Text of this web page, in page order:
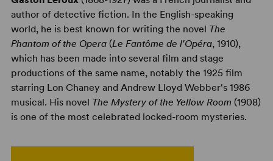
author of detective fiction. In the English-speaking
world, he is best known for writing the novel The
Phantom of the Opera(Le Fantôme de l'Opéra, 1910),
which has been made into several film and stage
productions of the same name, notably the 1925 film
starring Lon Chaney and Andrew Lloyd Webber's 1986
musical. His novel The Mystery of the Yellow Room (1908)
is one of the most celebrated locked-room mysteries.